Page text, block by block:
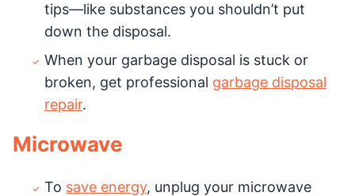
tips—like substances you shouldn’t put
down the disposal.
When your garbage disposal is stuck or
broken, get professional garbage disposal
repair.
Microwave
To save energy, unplug your microwave